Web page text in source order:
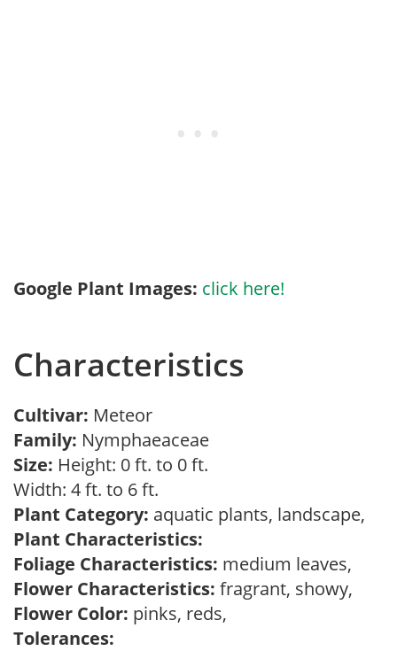
Google Plant Images: click here!
Characteristics
Cultivar: Meteor
Family: Nymphaeaceae
Size: Height: 0 ft. to 0 ft.
Width: 4 ft. to 6 ft.
Plant Category: aquatic plants, landscape,
Plant Characteristics:
Foliage Characteristics: medium leaves,
Flower Characteristics: fragrant, showy,
Flower Color: pinks, reds,
Tolerances: